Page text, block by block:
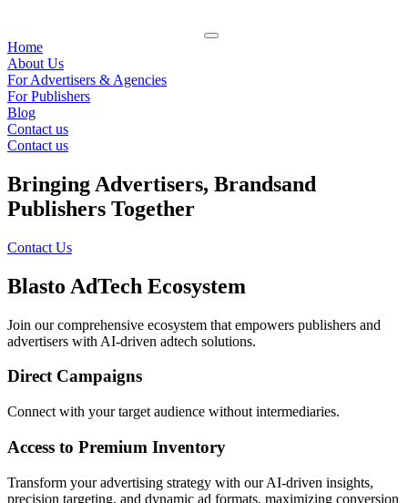
Home
About Us
For Advertisers & Agencies
For Publishers
Blog
Contact us
Contact us
Bringing Advertisers, Brandsand
Publishers Together
Contact Us
Blasto AdTech Ecosystem
Join our comprehensive ecosystem that empowers publishers and
advertisers with AI-driven adtech solutions.
Direct Campaigns
Connect with your target audience without intermediaries.
Access to Premium Inventory
Transform your advertising strategy with our AI-driven insights,
precision targeting, and dynamic ad formats, maximizing conversion